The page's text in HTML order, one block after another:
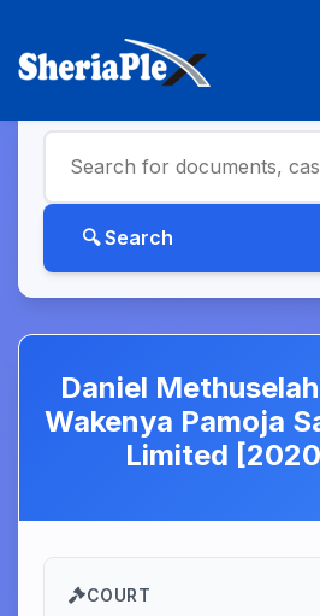
Daniel
Wakenya Pamoja
Limited
COURT